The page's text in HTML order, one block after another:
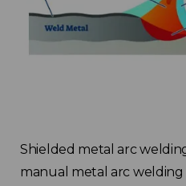
Shielded metal arc
manual metal arc welding